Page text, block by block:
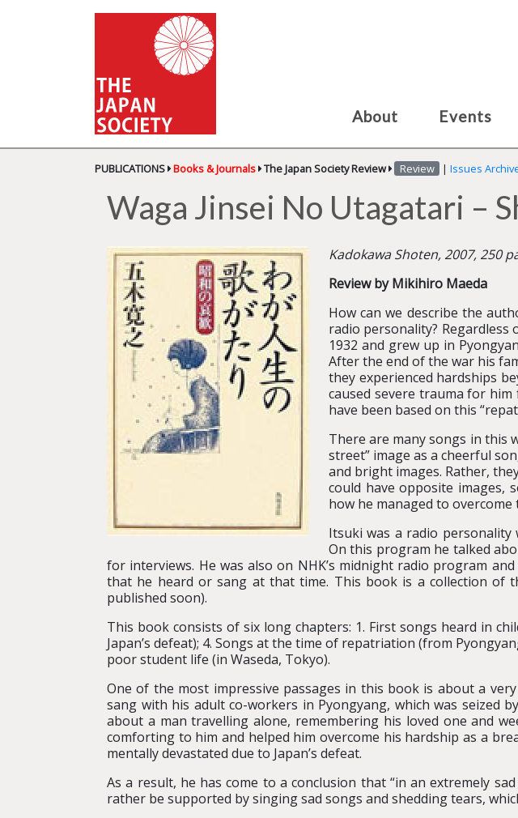
About Events
PUBLICATIONS Books & Journals The Japan Society Review Review | Issues
Waga Jinsei No Utagatari –
Kadokawa Shoten, 2007, 250
Review by Mikihiro Maeda
How can we describe the
radio personality? Regardless
1932 and grew up in
After the end of the war his
they experienced hardships
caused severe trauma for
have been based on this
There are many songs in this
street” image as a cheerful
and bright images. Rather,
could have opposite images,
how he managed to
Itsuki was a radio personality
On this program he talked
for interviews. He was also on NHK’s midnight radio program
that he heard or sang at that time. This book is a collection of
published soon).
This book consists of six long chapters: 1. First songs heard in
Japan’s defeat); 4. Songs at the time of repatriation (from
poor student life (in Waseda, Tokyo).
One of the most impressive passages in this book is about a
sang with his adult co-workers in Pyongyang, which was seized
about a man travelling alone, remembering his loved one and
comforting to him and helped him overcome his hardship as a
mentally devastated due to Japan’s defeat.
As a result, he has come to a conclusion that “in an extremely
rather be supported by singing sad songs and shedding tears,